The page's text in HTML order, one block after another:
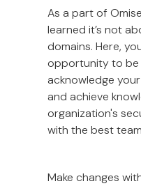
As a part of
learned it’s not
domains. Here,
opportunity to be
acknowledge
and achieve
organization's
with the best
Make changes